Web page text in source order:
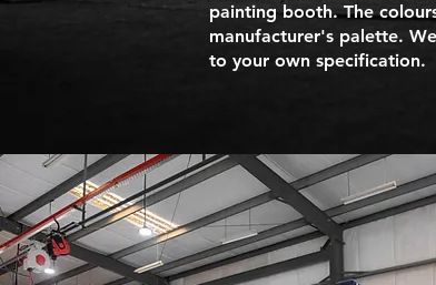
painting booth. The
manufacturer's palette.
to your own specification.